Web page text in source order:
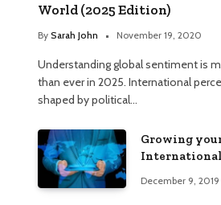
World (2025 Edition)
By Sarah John November 19, 2020
Understanding global sentiment is
than ever in 2025. International
shaped by political…
Growing
December 9, 2019